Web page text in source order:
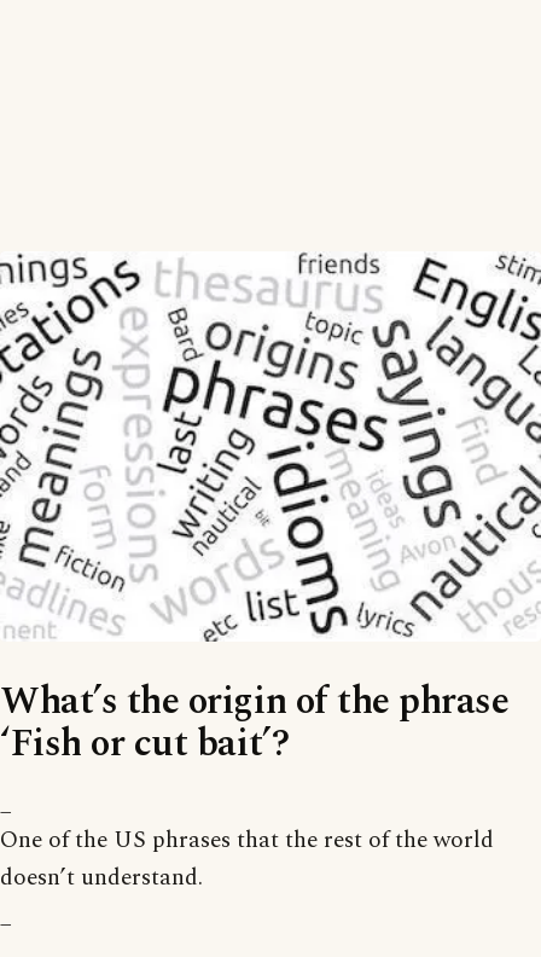
What’s the origin of the phrase
‘Fish or cut bait’?
One of the US phrases that the rest of the world
doesn’t understand.